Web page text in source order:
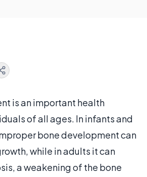
is an important health
of all ages. In infants and
bone development can
while in adults it can
a weakening of the bone